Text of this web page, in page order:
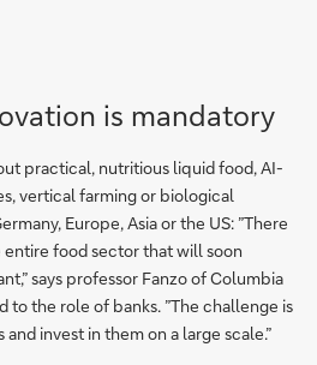
is mandatory
practical, nutritious liquid food, AI-
vertical farming or biological
Europe, Asia or the US: ”There
entire food sector that will soon
says professor Fanzo of Columbia
to the role of banks. ”The challenge is
invest in them on a large scale.”